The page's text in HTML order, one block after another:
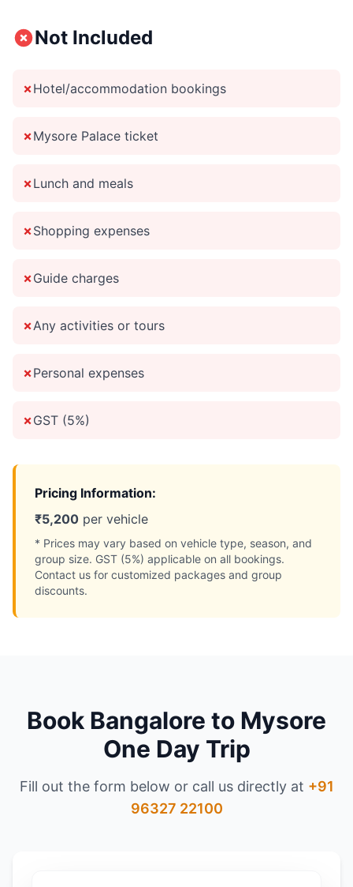
Not Included
✗Hotel/accommodation bookings
✗Mysore Palace ticket
✗Lunch and meals
✗Shopping expenses
✗Guide charges
✗Any activities or tours
✗Personal expenses
✗GST (5%)
Pricing Information:
₹5,200 per vehicle
* Prices may vary based on vehicle type, season, and
group size. GST (5%) applicable on all bookings.
Contact us for customized packages and group
discounts.
Book Bangalore to Mysore
One Day Trip
Fill out the form below or call us directly at +91
96327 22100